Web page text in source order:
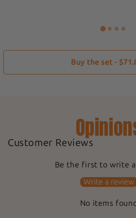
Buy the set -
Customer Reviews
Be the first to write
Write a review
No items